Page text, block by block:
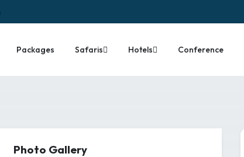
Packages Safaris Hotels Conference
Photo Gallery